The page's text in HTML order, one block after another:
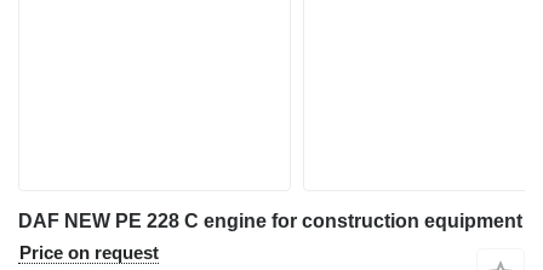
DAF NEW PE 228 C engine for construction equipment
Price on request